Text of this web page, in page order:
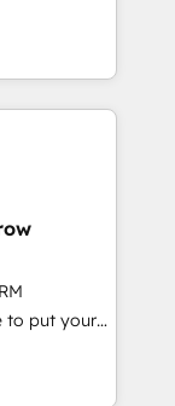
skills,
how
build your
then stay
+
Data
others
to put your
think along
once